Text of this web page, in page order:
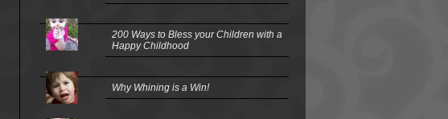
200 Ways to Bless your Children with a
Happy Childhood
Why Whining is a Win!